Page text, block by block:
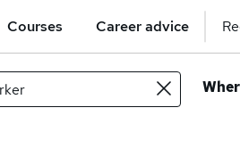
Courses Career advice